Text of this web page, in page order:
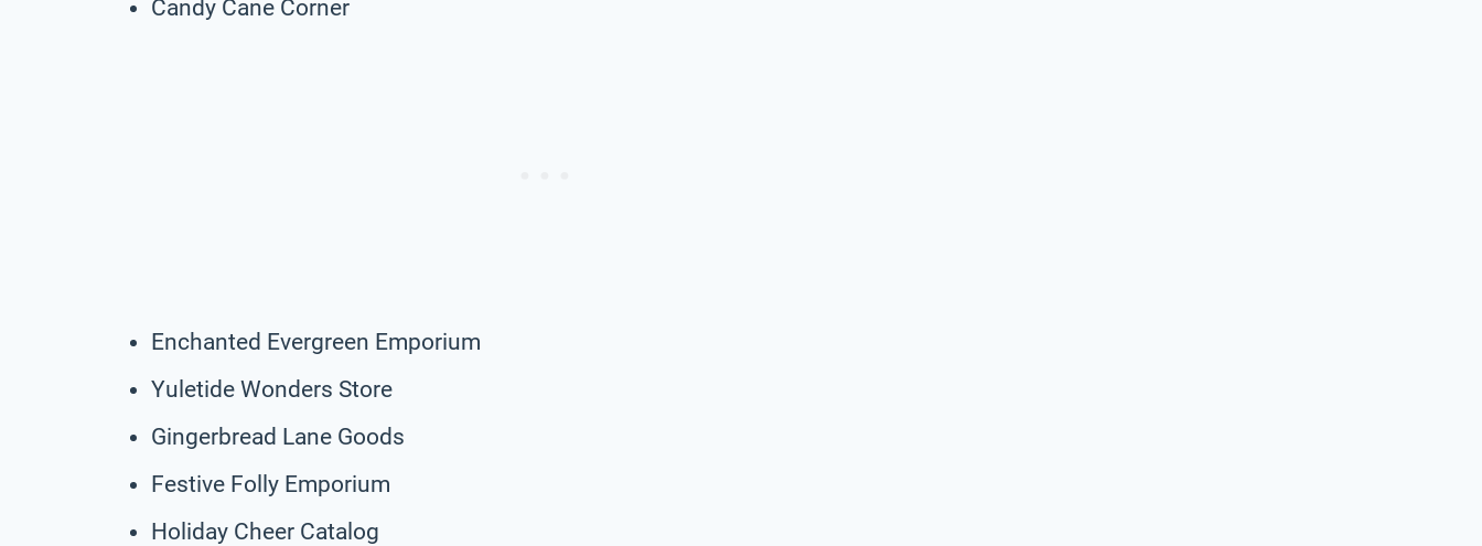
Candy Cane Corner
Enchanted Evergreen Emporium
Yuletide Wonders Store
Gingerbread Lane Goods
Festive Folly Emporium
Holiday Cheer Catalog